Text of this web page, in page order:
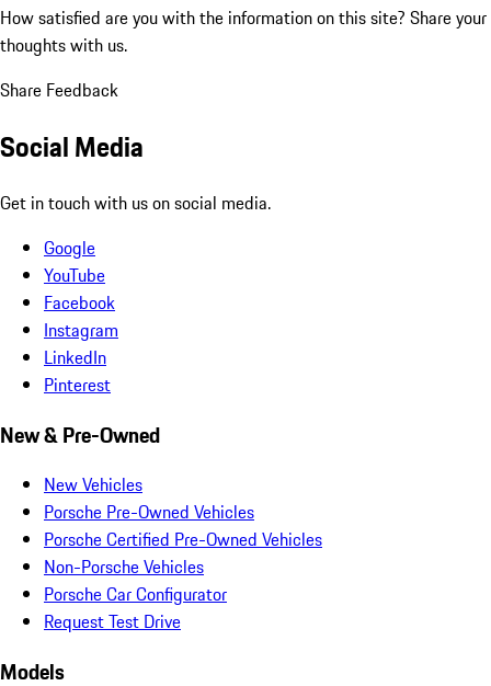
How satisfied are you with the information on this site? Share your
thoughts with us.
Share Feedback
Social Media
Get in touch with us on social media.
Google
YouTube
Facebook
Instagram
LinkedIn
Pinterest
New & Pre-Owned
New Vehicles
Porsche Pre-Owned Vehicles
Porsche Certified Pre-Owned Vehicles
Non-Porsche Vehicles
Porsche Car Configurator
Request Test Drive
Models